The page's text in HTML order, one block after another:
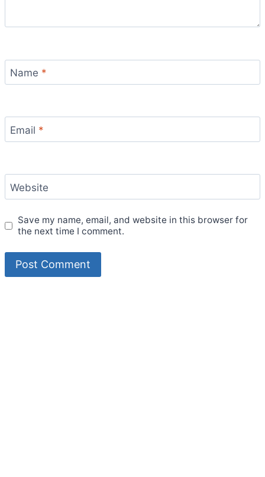
Name *
Email *
Website
Save my name, email, and website in this browser for
the next time I comment.